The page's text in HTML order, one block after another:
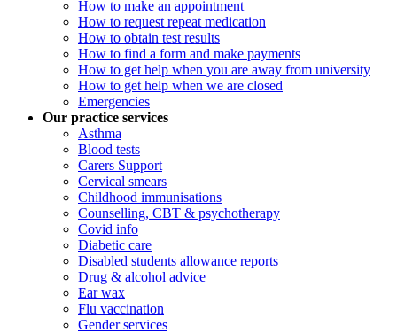
How to make an appointment
How to request repeat medication
How to obtain test results
How to find a form and make payments
How to get help when you are away from university
How to get help when we are closed
Emergencies
Our practice services
Asthma
Blood tests
Carers Support
Cervical smears
Childhood immunisations
Counselling, CBT & psychotherapy
Covid info
Diabetic care
Disabled students allowance reports
Drug & alcohol advice
Ear wax
Flu vaccination
Gender services